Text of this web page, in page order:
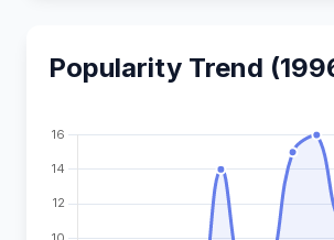
Popularity Trend